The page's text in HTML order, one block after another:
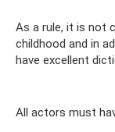
As a rule, it is not
childhood and in
have excellent
All actors must